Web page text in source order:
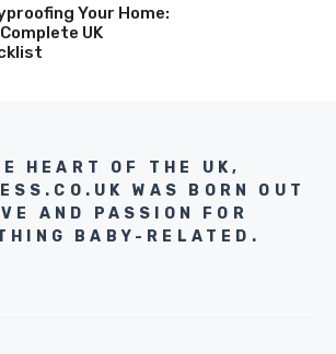
Your Home:
UK
HEART OF THE UK,
WAS BORN OUT
AND PASSION FOR
BABY-RELATED.